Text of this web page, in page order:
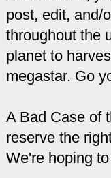
post, edit, and/
throughout the
planet to
megastar. Go
A Bad Case of
reserve the
We're hoping